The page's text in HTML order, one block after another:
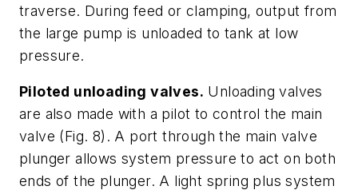
traverse. During feed or clamping, output from
the large pump is unloaded to tank at low
pressure.
Piloted unloading valves. Unloading valves
are also made with a pilot to control the main
valve (Fig. 8) . A port through the main valve
plunger allows system pressure to act on both
ends of the plunger. A light spring plus system